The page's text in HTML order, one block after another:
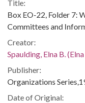
Title:
Box EO-22, Folder 7:
Committees and
Creator:
Spaulding, Elna B.
Publisher:
Organizations
Date of Original: